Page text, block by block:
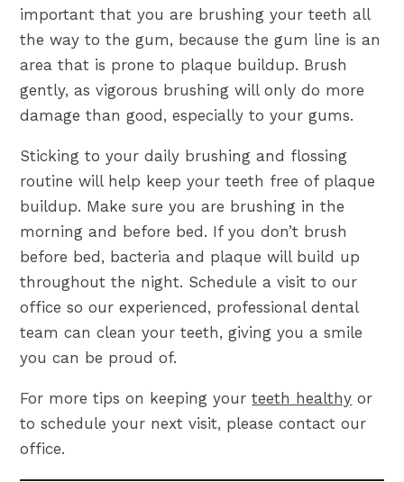
important that you are brushing your teeth all
the way to the gum, because the gum line is an
area that is prone to plaque buildup. Brush
gently, as vigorous brushing will only do more
damage than good, especially to your gums.
Sticking to your daily brushing and flossing
routine will help keep your teeth free of plaque
buildup. Make sure you are brushing in the
morning and before bed. If you don’t brush
before bed, bacteria and plaque will build up
throughout the night. Schedule a visit to our
office so our experienced, professional dental
team can clean your teeth, giving you a smile
you can be proud of.
For more tips on keeping yourteeth healthy or
to schedule your next visit, please contact our
office.